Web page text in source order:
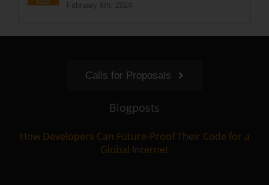
February 6th, 2024
Calls for Proposals
Blogposts
How Developers Can Future-Proof Their Code for a
Global Internet